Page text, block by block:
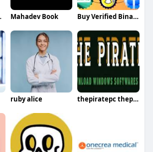
Mahadev Book Buy Verified Binance Accounts
ruby alice thepiratepc thepiratepc